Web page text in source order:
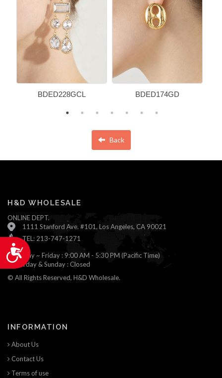
Accessibility
BDED228GCL BDED174GD
Back
H&D WHOLESALE
ONLINE DEPT.
1111 Stanford Ave. #101, Los Angeles, CA 90021
TEL: 213-747-1271
Monday ~ Friday : 9:00 AM - 5:30 PM (Pacific Time)
Saturday & Sunday : Closed
© All Rights Reserved, H&D Wholesale.
INFORMATION
About Us
Contact Us
Terms of use